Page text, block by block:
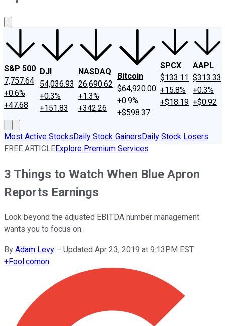
S&P 500
7,757.64
+0.6%
+47.68
DJI
54,036.93
+0.3%
+151.83
NASDAQ
26,690.62
+1.3%
+342.26
Bitcoin
$64,920.00
+0.9%
+$598.37
SPCX
$133.11
+15.8%
+$18.19
AAPL
$313.33
+0.3%
+$0.92
Most Active StocksDaily Stock GainersDaily Stock Losers
FREE ARTICLEExplore Premium Services
3 Things to Watch When Blue Apron
Reports Earnings
Look beyond the adjusted EBITDA number management
wants you to focus on.
By Adam Levy – Updated Apr 23, 2019 at 9:13PM EST
+Fool.comon